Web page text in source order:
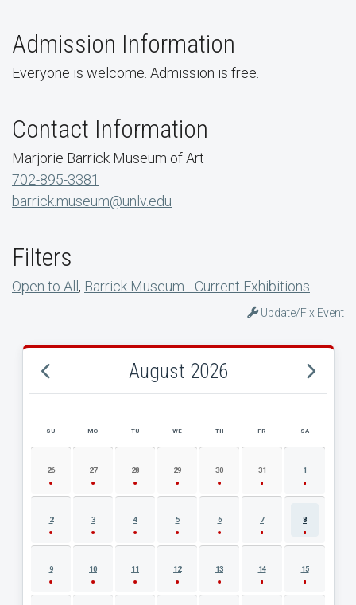
Admission Information
Everyone is welcome. Admission is free.
Contact Information
Marjorie Barrick Museum of Art
702-895-3381
barrick.museum@unlv.edu
Filters
Open to All, Barrick Museum - Current Exhibitions
Update/Fix Event
August 2026
AUGUST 2026 EVENT CALENDAR
SU MO TU WE TH FR SA
26 27 28 29 30 31 1
2 3 4 5 6 7 8
9 10 11 12 13 14 15